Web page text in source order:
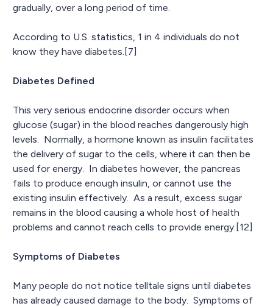
gradually, over a long period of time.
According to U.S. statistics, 1 in 4 individuals do not
know they have diabetes.[7]
Diabetes Defined
This very serious endocrine disorder occurs when
glucose (sugar) in the blood reaches dangerously high
levels. Normally, a hormone known as insulin facilitates
the delivery of sugar to the cells, where it can then be
used for energy. In diabetes however, the pancreas
fails to produce enough insulin, or cannot use the
existing insulin effectively. As a result, excess sugar
remains in the blood causing a whole host of health
problems and cannot reach cells to provide energy.[12]
Symptoms of Diabetes
Many people do not notice telltale signs until diabetes
has already caused damage to the body. Symptoms of